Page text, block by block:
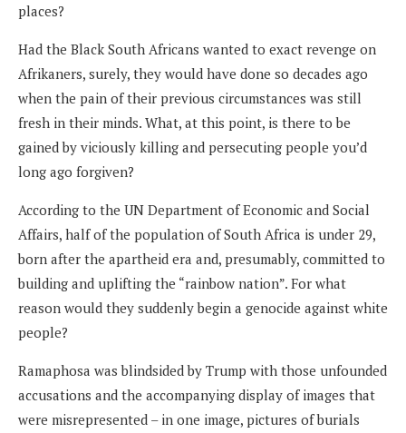
places?
Had the Black South Africans wanted to exact revenge on
Afrikaners, surely, they would have done so decades ago
when the pain of their previous circumstances was still
fresh in their minds. What, at this point, is there to be
gained by viciously killing and persecuting people you’d
long ago forgiven?
According to the UN Department of Economic and Social
Affairs, half of the population of South Africa is under 29,
born after the apartheid era and, presumably, committed to
building and uplifting the “rainbow nation”. For what
reason would they suddenly begin a genocide against white
people?
Ramaphosa was blindsided by Trump with those unfounded
accusations and the accompanying display of images that
were misrepresented – in one image, pictures of burials